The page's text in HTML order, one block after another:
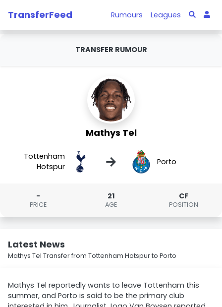
TransferFeed Rumours Leagues
TRANSFER RUMOUR
Mathys Tel
Tottenham
Hotspur
→ Porto
-
PRICE
21
AGE
CF
POSITION
Latest News
Mathys Tel Transfer from Tottenham Hotspur to Porto
Mathys Tel reportedly wants to leave Tottenham this
summer, and Porto is said to be the primary club